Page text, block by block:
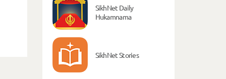
SikhNet Daily
Hukamnama
SikhNet Stories